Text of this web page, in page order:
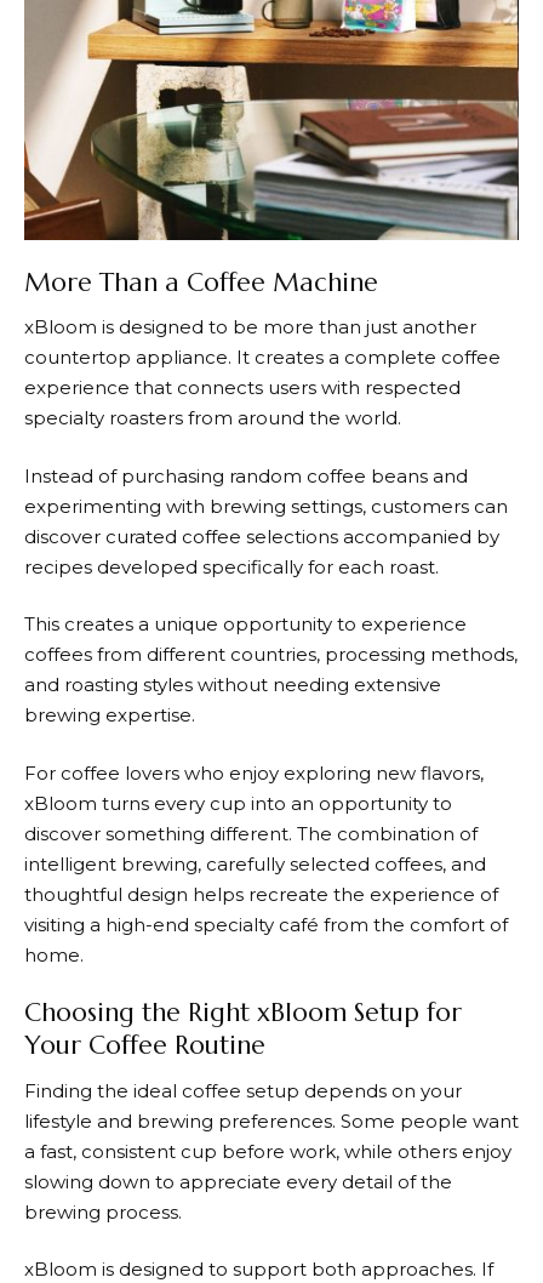
More Than a Coffee Machine
xBloom is designed to be more than just another
countertop appliance. It creates a complete coffee
experience that connects users with respected
specialty roasters from around the world.
Instead of purchasing random coffee beans and
experimenting with brewing settings, customers can
discover curated coffee selections accompanied by
recipes developed specifically for each roast.
This creates a unique opportunity to experience
coffees from different countries, processing methods,
and roasting styles without needing extensive
brewing expertise.
For coffee lovers who enjoy exploring new flavors,
xBloom turns every cup into an opportunity to
discover something different. The combination of
intelligent brewing, carefully selected coffees, and
thoughtful design helps recreate the experience of
visiting a high-end specialty café from the comfort of
home.
Choosing the Right xBloom Setup for
Your Coffee Routine
Finding the ideal coffee setup depends on your
lifestyle and brewing preferences. Some people want
a fast, consistent cup before work, while others enjoy
slowing down to appreciate every detail of the
brewing process.
xBloom is designed to support both approaches. If